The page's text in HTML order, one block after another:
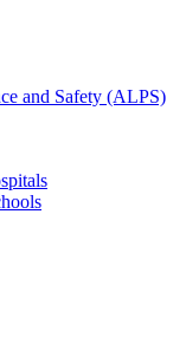
and Safety (ALPS)